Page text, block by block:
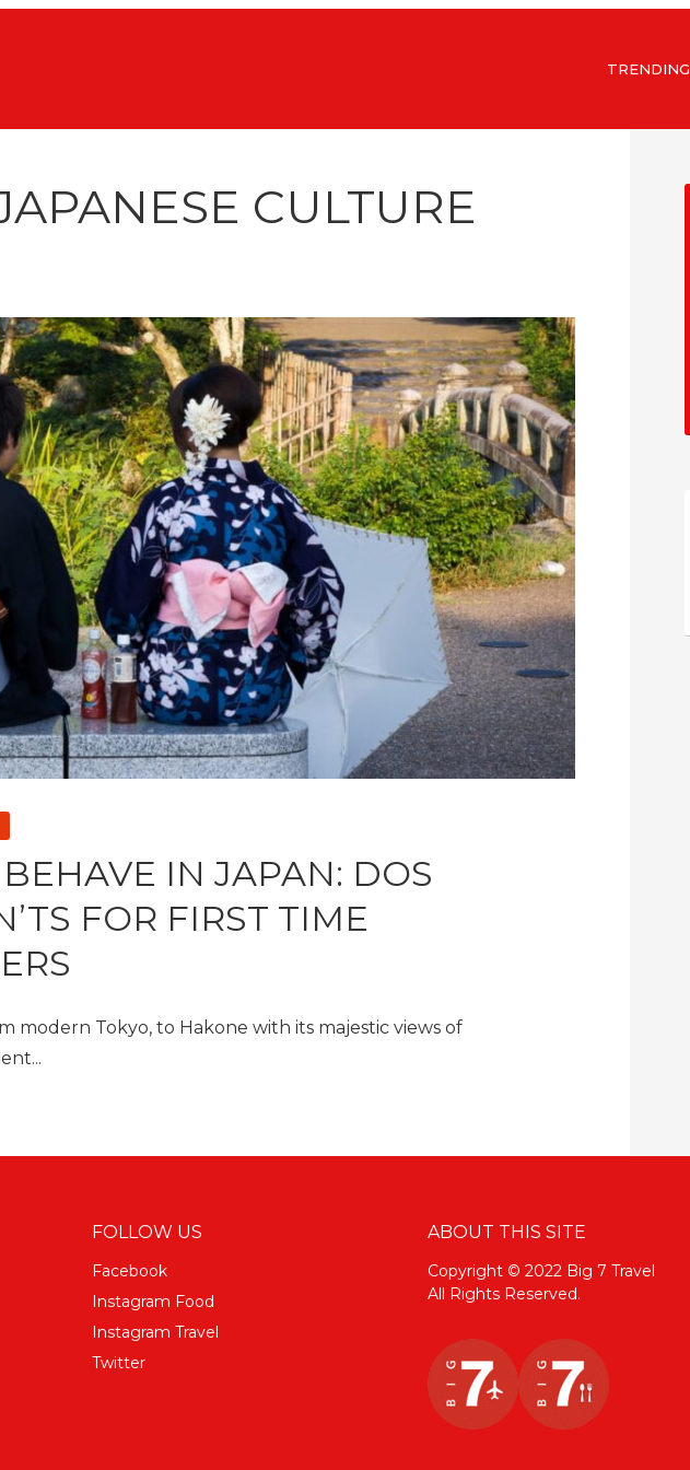
TRENDING
CULTURE
IN JAPAN: DOS
FOR FIRST TIME
modern Tokyo, to Hakone with its majestic views of
FOLLOW US
Facebook
Instagram Food
Instagram Travel
Twitter
ABOUT THIS SITE
Copyright © 2022 Big 7 Travel
All Rights Reserved.